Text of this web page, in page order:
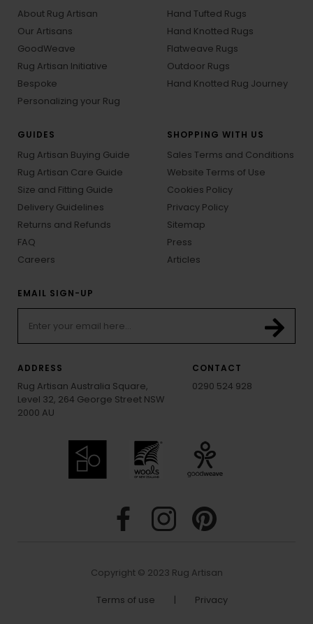
About Rug Artisan
Our Artisans
GoodWeave
Rug Artisan Initiative
Bespoke
Personalizing your Rug
Hand Tufted Rugs
Hand Knotted Rugs
Flatweave Rugs
Outdoor Rugs
Hand Knotted Rug Journey
GUIDES
Rug Artisan Buying Guide
Rug Artisan Care Guide
Size and Fitting Guide
Delivery Guidelines
Returns and Refunds
FAQ
Careers
SHOPPING WITH US
Sales Terms and Conditions
Website Terms of Use
Cookies Policy
Privacy Policy
Sitemap
Press
Articles
EMAIL SIGN-UP
ADDRESS
Rug Artisan Australia Square,
Level 32, 264 George Street NSW
2000 AU
CONTACT
0290 524 928
Copyright © 2023 Rug Artisan
Terms of use Privacy